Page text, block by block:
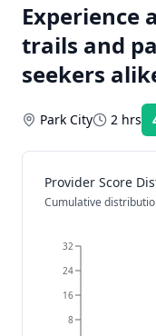
Experience
trails and
seekers
Park City 2 hrs
Provider Score
Cumulative
8
16
24
32